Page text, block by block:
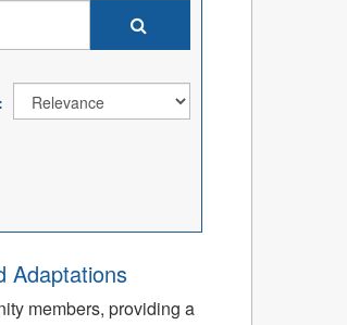
Adaptations
members, providing a